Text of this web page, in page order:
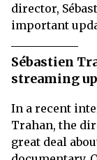
director,
important
Sébastien
streaming
In a recent
Trahan, the
great deal